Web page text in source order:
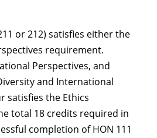
or 212) satisfies either the
requirement.
Perspectives, and
and International
satisfies the Ethics
total 18 credits required in
completion of HON 111